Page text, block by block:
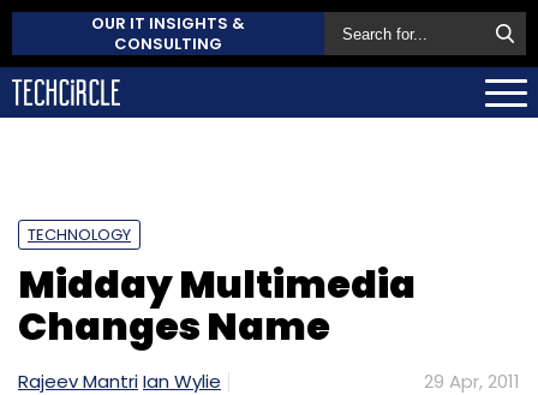
OUR IT INSIGHTS &
CONSULTING
TECHNOLOGY
Midday Multimedia
Changes Name
Rajeev MantriIan Wylie 29 Apr, 2011